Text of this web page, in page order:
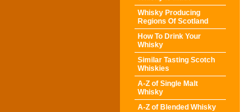
Whisky Producing
Regions Of Scotland
How To Drink Your
Whisky
Similar Tasting Scotch
Whiskies
A-Z of Single Malt
Whisky
A-Z of Blended Whisky